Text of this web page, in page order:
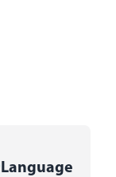
Language